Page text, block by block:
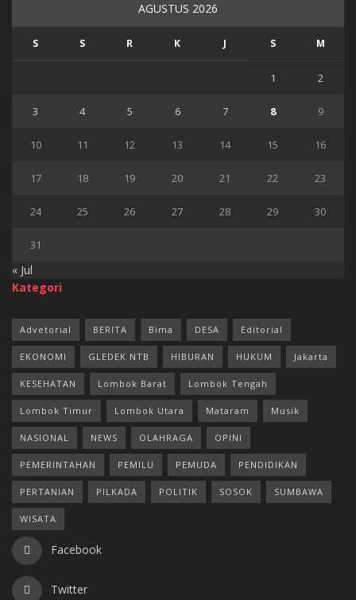
AGUSTUS 2026
S S R K J S M
1 2
3 4 5 6 7 8 9
10 11 12 13 14 15 16
17 18 19 20 21 22 23
24 25 26 27 28 29 30
31
« Jul
Kategori
Advetorial BERITA Bima DESA Editorial
EKONOMI GLEDEK NTB HIBURAN HUKUM Jakarta
KESEHATAN Lombok Barat Lombok Tengah
Lombok Timur Lombok Utara Mataram Musik
NASIONAL NEWS OLAHRAGA OPINI
PEMERINTAHAN PEMILU PEMUDA PENDIDIKAN
PERTANIAN PILKADA POLITIK SOSOK SUMBAWA
WISATA
Facebook
Twitter